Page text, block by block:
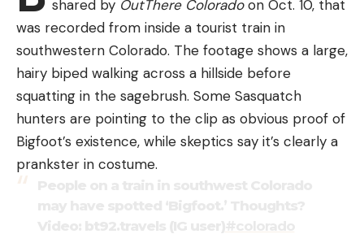
shared by OutThere Coloradoon Oct. 10, that
was recorded from inside a tourist train in
southwestern Colorado. The footage shows a large,
hairy biped walking across a hillside before
squatting in the sagebrush. Some Sasquatch
hunters are pointing to the clip as obvious proof of
Bigfoot’s existence, while skeptics say it’s clearly a
prankster in costume.